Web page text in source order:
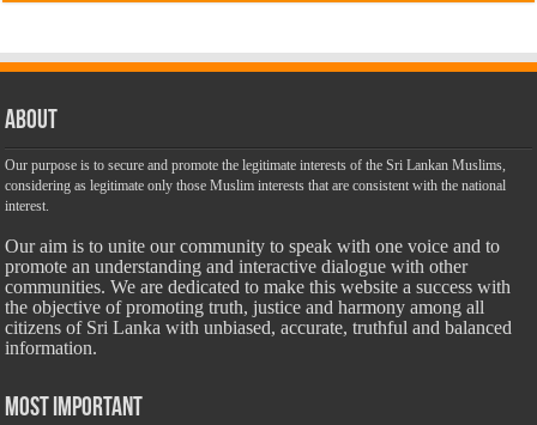
About
Our purpose is to secure and promote the legitimate interests of the Sri Lankan Muslims,
considering as legitimate only those Muslim interests that are consistent with the national
interest.
Our aim is to unite our community to speak with one voice and to
promote an understanding and interactive dialogue with other
communities. We are dedicated to make this website a success with
the objective of promoting truth, justice and harmony among all
citizens of Sri Lanka with unbiased, accurate, truthful and balanced
information.
Most Important